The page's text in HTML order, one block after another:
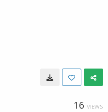
16 VIEWS